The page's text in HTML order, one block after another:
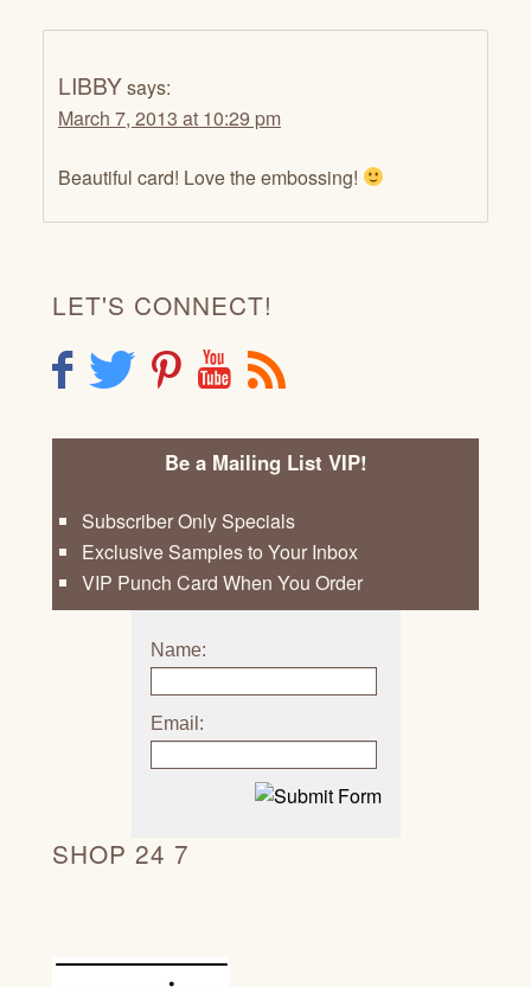
LIBBYsays:
March 7, 2013 at 10:29 pm
Beautiful card! Love the embossing!
LET'S CONNECT!
F T P Y R
Be a Mailing List VIP!
Subscriber Only Specials
Exclusive Samples to Your Inbox
VIP Punch Card When You Order
Name:
Email:
SHOP 24 7